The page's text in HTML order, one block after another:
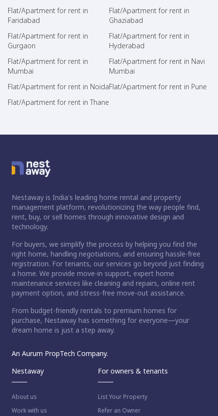
Flat/Apartment for rent in
Faridabad
Flat/Apartment for rent in
Ghaziabad
Flat/Apartment for rent in
Gurgaon
Flat/Apartment for rent in
Hyderabad
Flat/Apartment for rent in
Mumbai
Flat/Apartment for rent in Navi
Mumbai
Flat/Apartment for rent in NoidaFlat/Apartment for rent in Pune
Flat/Apartment for rent in Thane
Nestaway is India's leading home rental and property
management platform, revolutionizing the way people find,
rent, buy, or sell homes through innovative design and
technology.
For buyers, we simplify the process by helping you find the
right home, handling negotiations, and ensuring hassle-free
registration. For tenants, our services go beyond just finding
a home. We provide move-in support, expert home
maintenance services like cleaning and repairs, online rent
payment option, and stress-free move-out assistance.
From budget-friendly rentals to premium homes for
purchase, Nestaway has something for everyone—your
dream home is just a step away.
An Aurum PropTech Company.
Nestaway
About us
Work with us
For owners & tenants
List Your Property
Refer an Owner